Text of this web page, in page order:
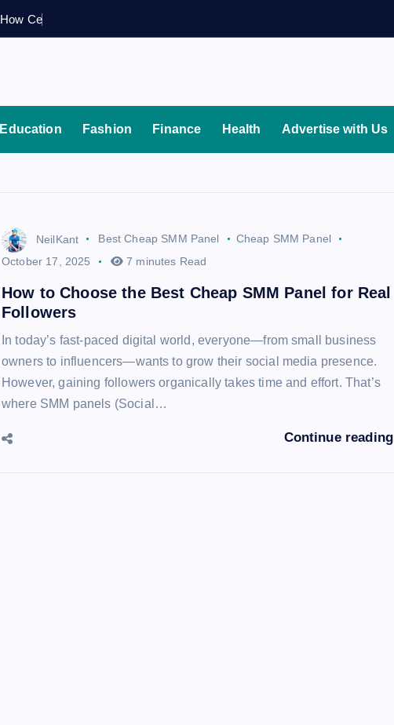
How Ce
Education Fashion Finance Health Advertise with Us
NeilKant Best Cheap SMM Panel
Cheap SMM Panel
October 17, 2025
7 minutes Read
How to Choose the Best Cheap SMM Panel for Real
Followers
In today’s fast-paced digital world, everyone—from small business
owners to influencers—wants to grow their social media presence.
However, gaining followers organically takes time and effort. That’s
where SMM panels (Social…
Continue reading